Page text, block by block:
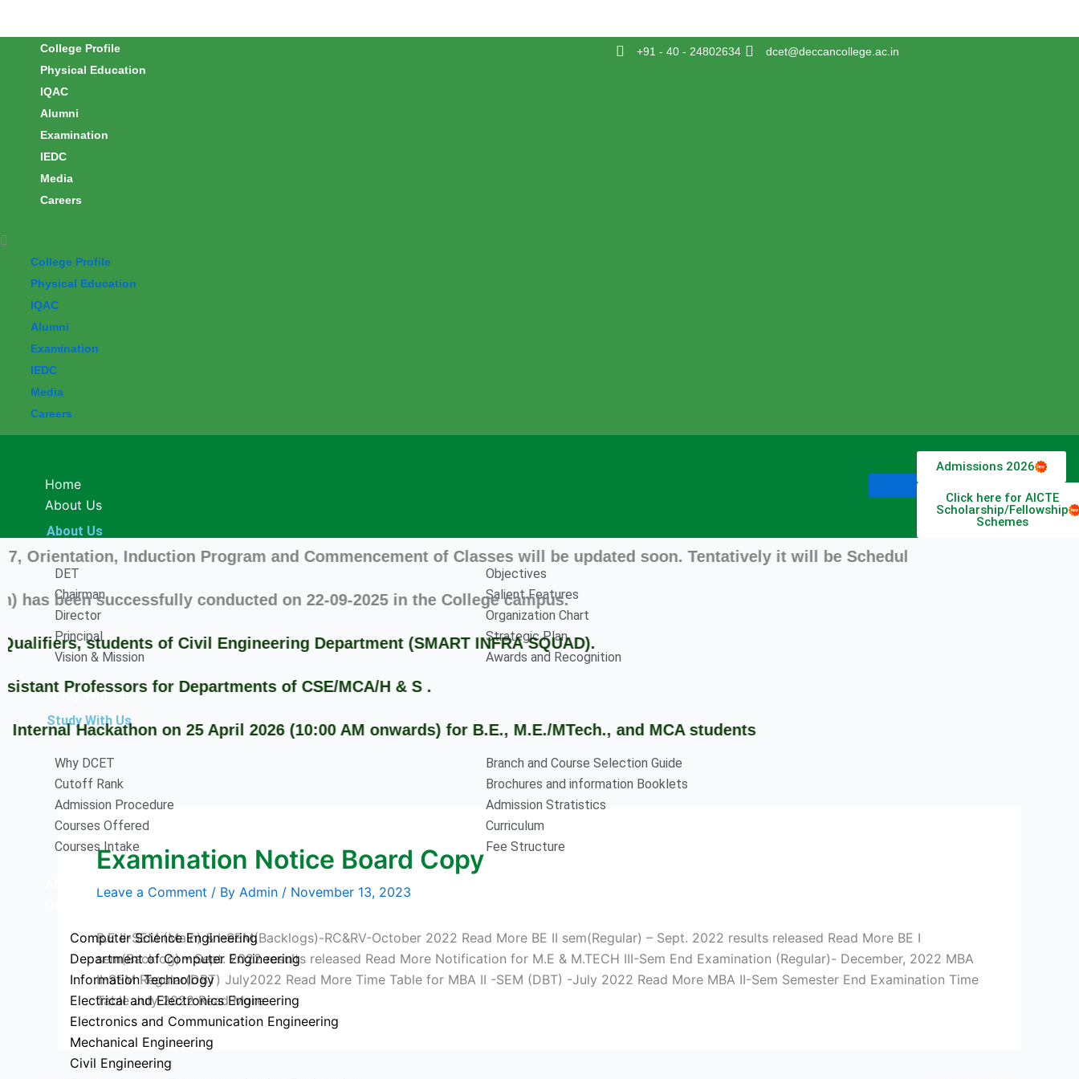
contentCollege Profile
Physical Education
IQAC
Alumni
Examination
IEDC
Media
Careers
College Profile
Physical Education
IQAC
Alumni
Examination
IEDC
Media
Careers
+91 - 40 - 24802634 dcet@deccancollege.ac.in
Home
About Us
About Us
DET
Chairman
Director
Principal
Vision & Mission
Objectives
Salient Features
Organization Chart
Strategic Plan
Awards and Recognition
Study With Us
Study With Us
Why DCET
Cutoff Rank
Admission Procedure
Courses Offered
Courses Intake
Branch and Course Selection Guide
Brochures and information Booklets
Admission Stratistics
Curriculum
Fee Structure
Affiliation
Computer Science Engineering
Department of Computer Engineering
Information Technology
Electrical and Electronics Engineering
Electronics and Communication Engineering
Mechanical Engineering
Civil Engineering
Admissions 2026
Click here for AICTE
Scholarship/Fellowship
Schemes
Induction Program and Commencement of Classes will be updated soon. Tentatively it will be Scheduled from 11 August 2026
successfully conducted on 22-09-2025 in the College campus.
students of Civil Engineering Department (SMART INFRA SQUAD).
Professors for Departments of CSE/MCA/H & S .
Hackathon on 25 April 2026 (10:00 AM onwards) for B.E., M.E./MTech., and MCA students
Examination Notice Board Copy
Leave a Comment / By Admin / November 13, 2023
B.E II-SEM (Main) & I-SEM(Backlogs)-RC&RV-October 2022 Read More BE II sem(Regular) – Sept. 2022 results released Read More BE I
sem(Backlog) – Sept. 2022 results released Read More Notification for M.E & M.TECH III-Sem End Examination (Regular)- December, 2022 MBA
II-SEM Regular(DBT) July2022 Read More Time Table for MBA II -SEM (DBT) -July 2022 Read More MBA II-Sem Semester End Examination Time
Table July 2022 Read More